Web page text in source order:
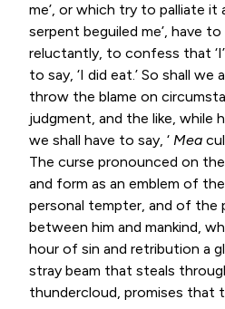
me’, or which try to palliate it
serpent beguiled me’, have
reluctantly, to confess that
to say, ‘I did eat.’ So shall we
throw the blame on
judgment, and the like, while
we shall have to say, ‘ Mea
The curse pronounced on
and form as an emblem of
personal tempter, and of the
between him and mankind,
hour of sin and retribution a
stray beam that steals
thundercloud, promises that